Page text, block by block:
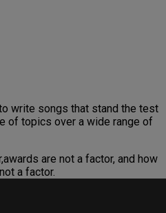
write songs that stand the test
of topics over a wide range of
are not a factor, and how
a factor.